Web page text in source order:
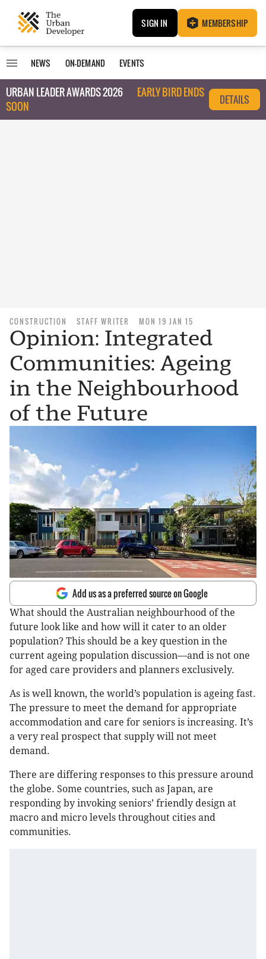
SIGN IN MEMBERSHIP
NEWS ON-DEMAND EVENTS
URBAN LEADER AWARDS 2026
EARLY BIRD ENDS
SOON
DETAILS
CONSTRUCTION STAFF WRITER MON 19 JAN 15
Opinion: Integrated
Communities: Ageing
in the Neighbourhood
of the Future
Add us as a preferred source on Google
What should the Australian neighbourhood of the
future look like and how will it cater to an older
population? This should be a key question in the
current ageing population discussion—and is not one
for aged care providers and planners exclusively.
As is well known, the world’s population is ageing fast.
The pressure to meet the demand for appropriate
accommodation and care for seniors is increasing. It’s
a very real prospect that supply will not meet
demand.
There are differing responses to this pressure around
the globe. Some countries, such as Japan, are
responding by invoking seniors’ friendly design at
macro and micro levels throughout cities and
communities.